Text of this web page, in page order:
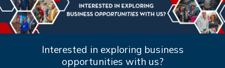
Interested in exploring business
opportunities with us?